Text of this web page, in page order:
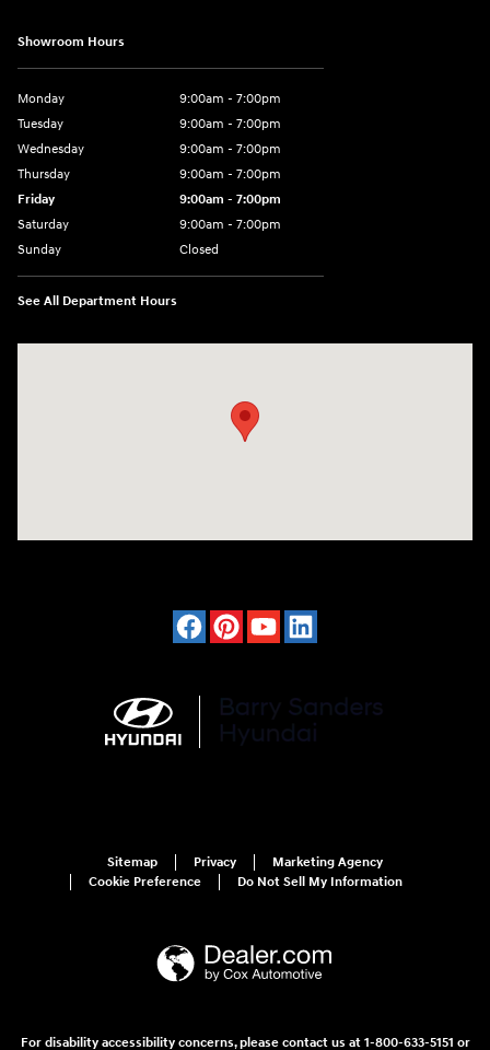
Showroom Hours
Monday
9:00am - 7:00pm
Tuesday
9:00am - 7:00pm
Wednesday
9:00am - 7:00pm
Thursday
9:00am - 7:00pm
Friday
9:00am - 7:00pm
Saturday
9:00am - 7:00pm
Sunday
Closed
See All Department Hours
Sitemap Privacy
Marketing Agency
Cookie Preference
Do Not Sell My Information
For disability accessibility concerns, please contact us at 1-800-633-5151 or